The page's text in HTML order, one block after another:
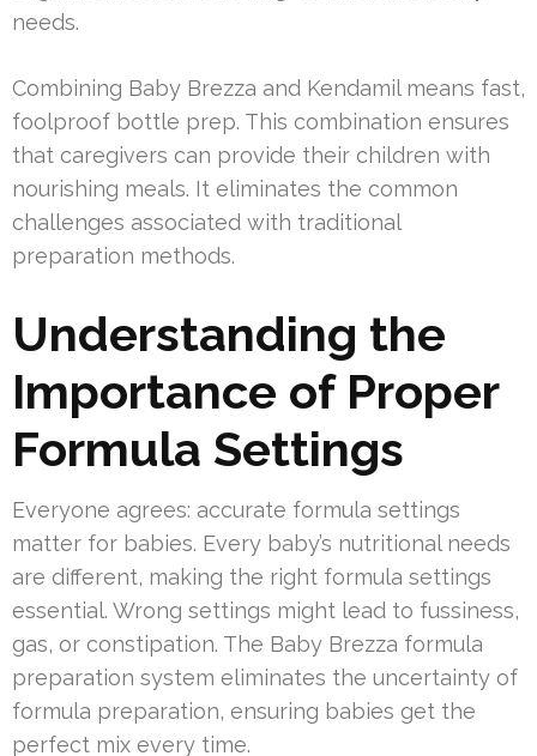
needs.
Combining Baby Brezza and Kendamil means fast,
foolproof bottle prep. This combination ensures
that caregivers can provide their children with
nourishing meals. It eliminates the common
challenges associated with traditional
preparation methods.
Understanding the
Importance of Proper
Formula Settings
Everyone agrees: accurate formula settings
matter for babies. Every baby’s nutritional needs
are different, making the right formula settings
essential. Wrong settings might lead to fussiness,
gas, or constipation. The Baby Brezza formula
preparation system eliminates the uncertainty of
formula preparation, ensuring babies get the
perfect mix every time.